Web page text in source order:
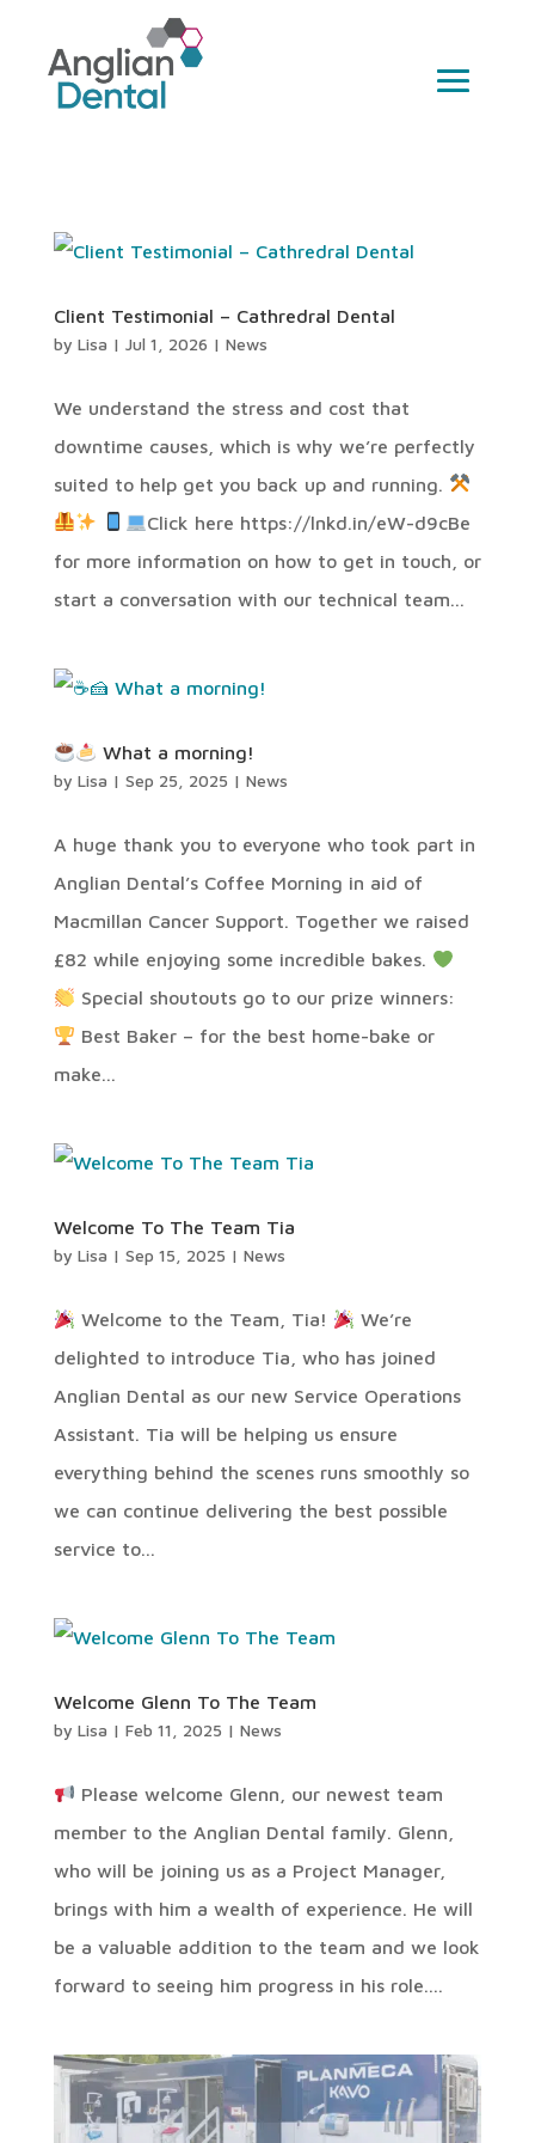
Client Testimonial – Cathredral Dental
by Lisa | Jul 1, 2026 | News
We understand the stress and cost that
downtime causes, which is why we’re perfectly
suited to help get you back up and running.
Click here https://lnkd.in/eW-d9cBe
for more information on how to get in touch, or
start a conversation with our technical team...
What a morning!
by Lisa | Sep 25, 2025 | News
A huge thank you to everyone who took part in
Anglian Dental’s Coffee Morning in aid of
Macmillan Cancer Support. Together we raised
£82 while enjoying some incredible bakes.
Special shoutouts go to our prize winners:
Best Baker – for the best home-bake or
make...
Welcome To The Team Tia
by Lisa | Sep 15, 2025 | News
Welcome to the Team, Tia!
We’re
delighted to introduce Tia, who has joined
Anglian Dental as our new Service Operations
Assistant. Tia will be helping us ensure
everything behind the scenes runs smoothly so
we can continue delivering the best possible
service to...
Welcome Glenn To The Team
by Lisa | Feb 11, 2025 | News
Please welcome Glenn, our newest team
member to the Anglian Dental family. Glenn,
who will be joining us as a Project Manager,
brings with him a wealth of experience. He will
be a valuable addition to the team and we look
forward to seeing him progress in his role....